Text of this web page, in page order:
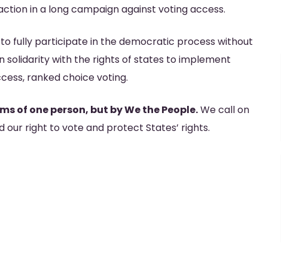
in a long campaign against voting access.
fully participate in the democratic process without
solidarity with the rights of states to implement
ranked choice voting.
of one person, but by We the People.We call on
right to vote and protect States’ rights.